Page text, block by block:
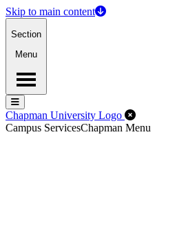
Skip to main content
Section
Menu
Menu
Menu
Chapman University Logo Close
Campus ServicesChapman Menu